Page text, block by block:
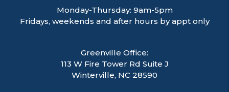
Monday-Thursday: 9am-5pm
Fridays, weekends and after hours by appt only
Greenville Office:
113 W Fire Tower Rd Suite J
Winterville, NC 28590